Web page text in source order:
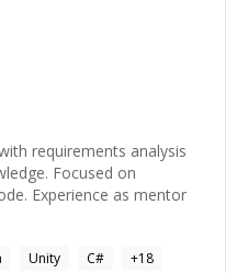
requirements analysis
Focused on
Experience as mentor
Unity C# +18